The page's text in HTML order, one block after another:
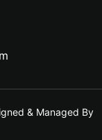
& Managed By